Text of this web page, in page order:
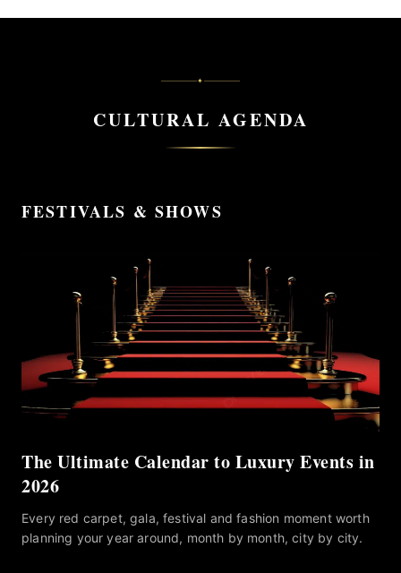
✦
CULTURAL AGENDA
FESTIVALS & SHOWS
The Ultimate Calendar to Luxury Events in
2026
Every red carpet, gala, festival and fashion moment worth
planning your year around, month by month, city by city.